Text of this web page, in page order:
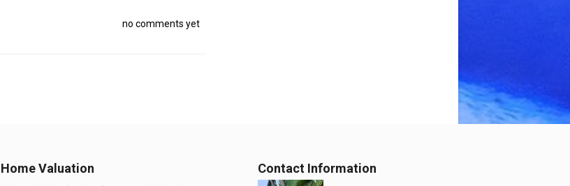
no comments yet
Home Valuation Contact Information